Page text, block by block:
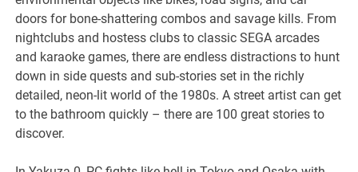
doors for bone-shattering combos and savage kills. From
nightclubs and hostess clubs to classic SEGA arcades
and karaoke games, there are endless distractions to hunt
down in side quests and sub-stories set in the richly
detailed, neon-lit world of the 1980s. A street artist can get
to the bathroom quickly – there are 100 great stories to
discover.